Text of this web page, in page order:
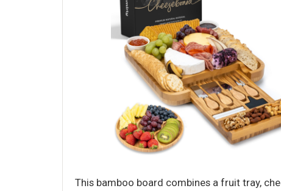
This bamboo board combines a fruit tray,